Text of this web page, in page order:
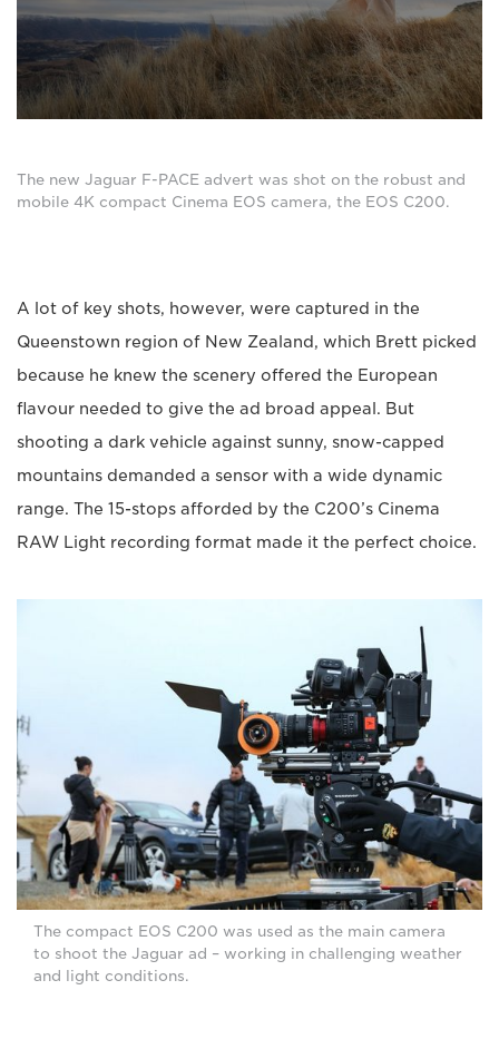
The new Jaguar F-PACE advert was shot on the robust and
mobile 4K compact Cinema EOS camera, the EOS C200.
A lot of key shots, however, were captured in the
Queenstown region of New Zealand, which Brett picked
because he knew the scenery offered the European
flavour needed to give the ad broad appeal. But
shooting a dark vehicle against sunny, snow-capped
mountains demanded a sensor with a wide dynamic
range. The 15-stops afforded by the C200’s Cinema
RAW Light recording format made it the perfect choice.
The compact EOS C200 was used as the main camera
to shoot the Jaguar ad – working in challenging weather
and light conditions.